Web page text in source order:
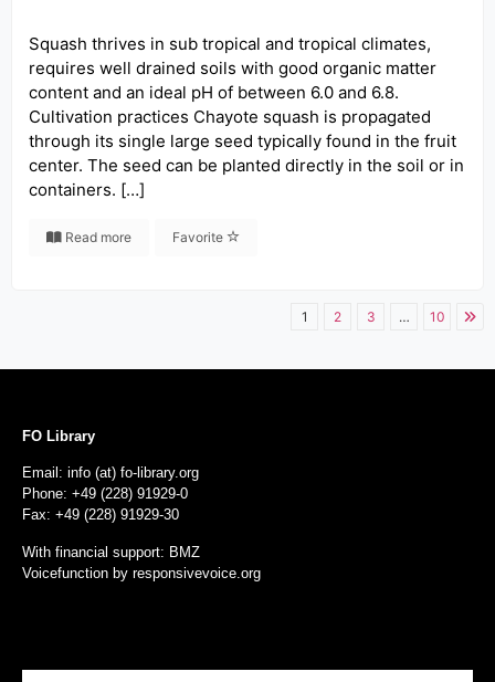
Squash thrives in sub tropical and tropical climates,
requires well drained soils with good organic matter
content and an ideal pH of between 6.0 and 6.8.
Cultivation practices Chayote squash is propagated
through its single large seed typically found in the fruit
center. The seed can be planted directly in the soil or in
containers. […]
Read more Favorite
1 2 3 … 10
FO Library
Email: info (at) fo-library.org
Phone: +49 (228) 91929-0
Fax: +49 (228) 91929-30
With financial support: BMZ
Voicefunction by responsivevoice.org